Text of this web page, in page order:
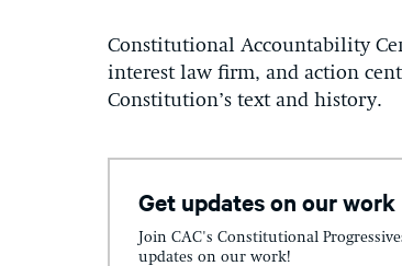
Constitutional Accountability
interest law firm, and action
Constitution’s text and history.
Get updates on our work
Join CAC's Constitutional
updates on our work!